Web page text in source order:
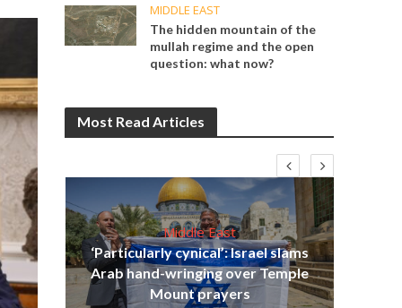
MIDDLE EAST
The hidden mountain of the
mullah regime and the open
question: what now?
Most Read Articles
Middle East
‘Particularly cynical’: Israel slams
Arab hand-wringing over Temple
Mount prayers